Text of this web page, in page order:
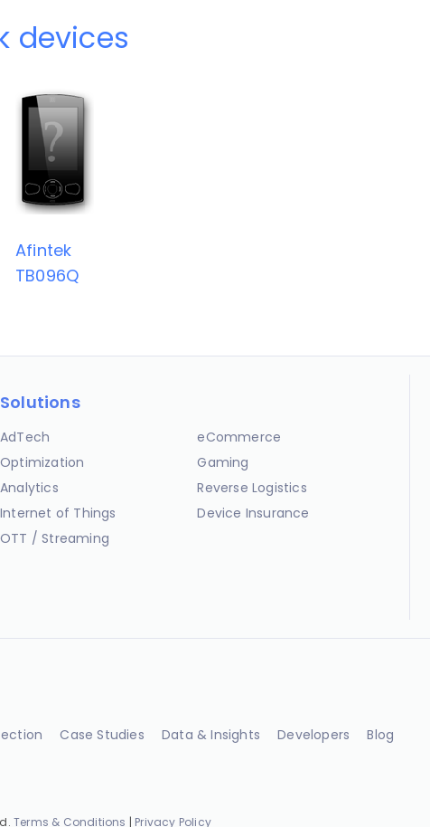
devices
Afintek
TB096Q
Solutions
AdTech
Optimization
Analytics
Internet of Things
OTT / Streaming
eCommerce
Gaming
Reverse Logistics
Device Insurance
Case Studies Data & Insights Developers Blog
Terms & Conditions | Privacy Policy